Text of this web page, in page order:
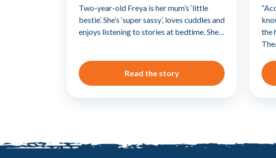
Two-year-old Freya is her mum’s ‘little
bestie’. She’s ‘super sassy’, loves cuddles and
enjoys listening to stories at bedtime. She…
Read the story
the